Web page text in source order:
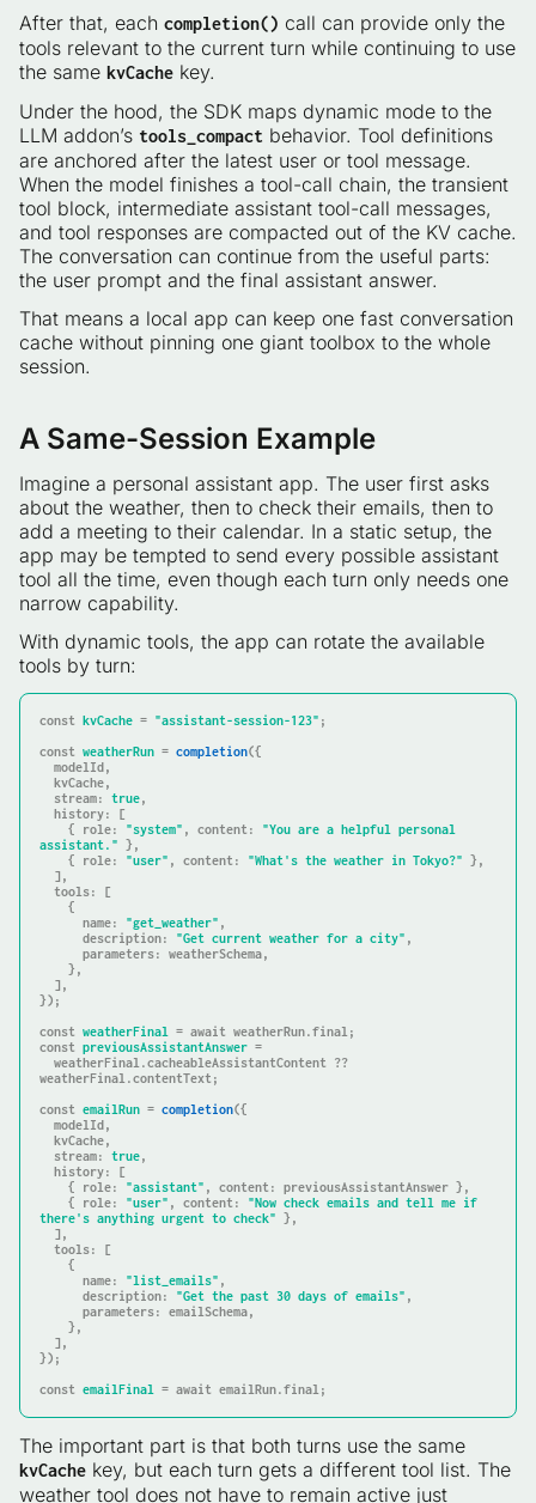
After that, each completion() call can provide only the
tools relevant to the current turn while continuing to use
the same kvCache key.
Under the hood, the SDK maps dynamic mode to the
LLM addon’s tools_compact behavior. Tool definitions
are anchored after the latest user or tool message.
When the model finishes a tool-call chain, the transient
tool block, intermediate assistant tool-call messages,
and tool responses are compacted out of the KV cache.
The conversation can continue from the useful parts:
the user prompt and the final assistant answer.
That means a local app can keep one fast conversation
cache without pinning one giant toolbox to the whole
session.
A Same-Session Example
Imagine a personal assistant app. The user first asks
about the weather, then to check their emails, then to
add a meeting to their calendar. In a static setup, the
app may be tempted to send every possible assistant
tool all the time, even though each turn only needs one
narrow capability.
With dynamic tools, the app can rotate the available
tools by turn:
const kvCache = "assistant-session-123" ;
const weatherRun = completion({
stream: true,
history: [
    {
role: "system" , content : "You are a helpful personal
assistant." },
    {
role: "user" , content : "What's the weather in Tokyo?" },
tools: [
name: "get_weather" ,
description: "Get current weather for a city" ,
parameters: weatherSchema,
});
const weatherFinal = await weatherRun.final
const previousAssistantAnswer =
weatherFinal.contentText;
const emailRun = completion({
stream: true,
history: [
    {
role: "assistant" , content : previousAssistantAnswer },
    {
role: "user" , content : "Now check emails and tell me if
there's anything urgent to check" },
tools: [
name: "list_emails" ,
description: "Get the past 30 days of emails" ,
parameters: emailSchema,
});
const emailFinal = await emailRun.final ;
The important part is that both turns use the same
kvCache key, but each turn gets a different tool list. The
weather tool does not have to remain active just